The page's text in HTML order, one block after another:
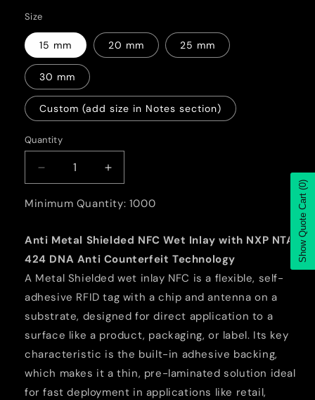
Size
15 mm 20 mm 25 mm
30 mm
Custom (add size in Notes section)
Quantity
Quantity
Decrease
quantity
for
Metal
Shielded
NFC
Wet
Inlay
NXP
NTAG
424
DNA
Increase
quantity
for
Metal
Shielded
NFC
Wet
Inlay
with
NXP
NTAG
424
DNA
Minimum Quantity: 1000
Anti Metal Shielded NFC Wet Inlay with NXP NTAG
424 DNA Anti Counterfeit Technology
A Metal Shielded wet inlay NFC is a flexible, self-
adhesive RFID tag with a chip and antenna on a
substrate, designed for direct application to a
surface like a product, packaging, or label. Its key
characteristic is the built-in adhesive backing,
which makes it a thin, pre-laminated solution ideal
for fast deployment in applications like retail,
Show Quote Cart
(0)